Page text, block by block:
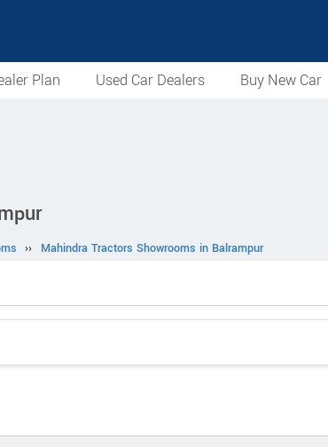
Plan Used Car Dealers Buy New Car
›› Mahindra Tractors Showrooms in Balrampur